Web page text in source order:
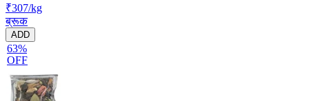
₹307/kg
ब्रूक
ADD
63%
OFF